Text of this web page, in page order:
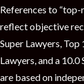
References to
reflect objective
Super Lawyers,
Lawyers, and a
are based on